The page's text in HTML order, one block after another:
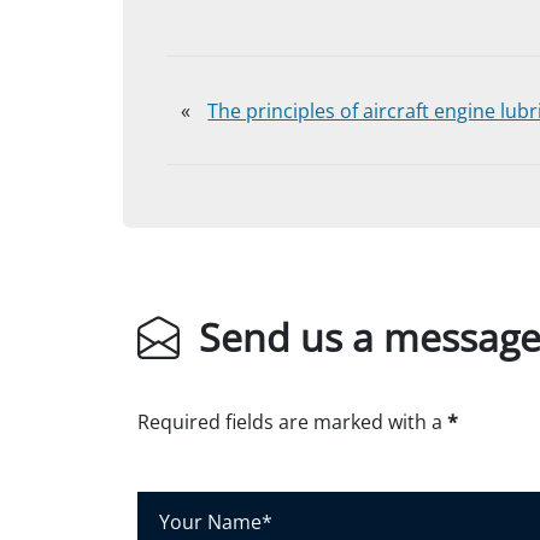
« The principles of aircraft engine
Send us a message
Required fields are marked with a *